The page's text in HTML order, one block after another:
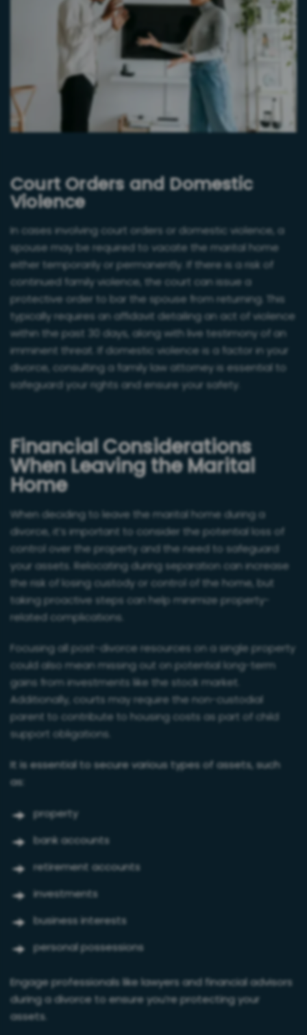
Court Orders and Domestic
Violence
In cases involving court orders or domestic violence, a
spouse may be required to vacate the marital home
either temporarily or permanently. If there is a risk of
continued family violence, the court can issue a
protective order to bar the spouse from returning. This
typically requires an affidavit detailing an act of violence
within the past 30 days, along with live testimony of an
imminent threat. If domestic violence is a factor in your
divorce, consulting a family law attorney is essential to
safeguard your rights and ensure your safety.
Financial Considerations
When Leaving the Marital
Home
When deciding to leave the marital home during a
divorce, it’s important to consider the potential loss of
control over the property and the need to safeguard
your assets. Relocating during separation can increase
the risk of losing custody or control of the home, but
taking proactive steps can help minimize property-
related complications.
Focusing all post-divorce resources on a single property
could also mean missing out on potential long-term
gains from investments like the stock market.
Additionally, courts may require the non-custodial
parent to contribute to housing costs as part of child
support obligations.
It is essential to secure various types of assets, such
as:
property
bank accounts
retirement accounts
investments
business interests
personal possessions
Engage professionals like lawyers and financial advisors
during a divorce to ensure you’re protecting your
assets.